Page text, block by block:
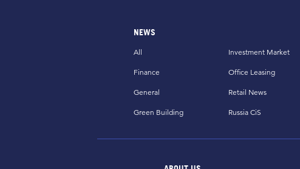
NEWS
All
Finance
General
Green Building
Investment Market
Office Leasing
Retail News
Russia CiS